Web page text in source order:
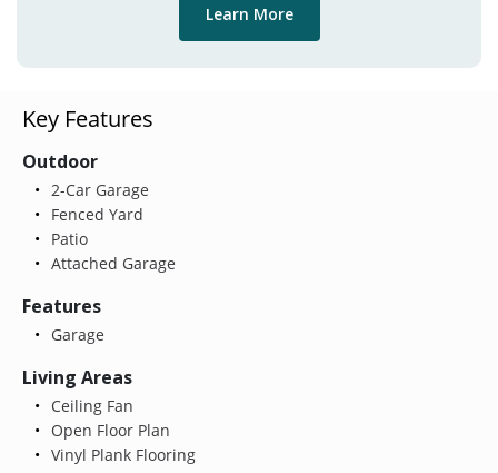
Learn More
Key Features
Outdoor
2-Car Garage
Fenced Yard
Patio
Attached Garage
Features
Garage
Living Areas
Ceiling Fan
Open Floor Plan
Vinyl Plank Flooring